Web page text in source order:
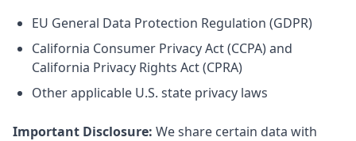
EU General Data Protection Regulation (GDPR)
California Consumer Privacy Act (CCPA) and
California Privacy Rights Act (CPRA)
Other applicable U.S. state privacy laws
Important Disclosure: We share certain data with